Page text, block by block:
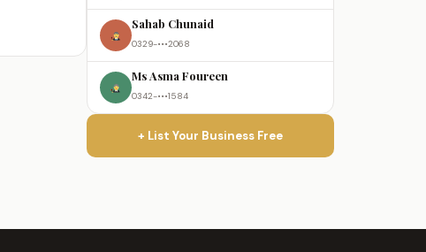
Sahab Chunaid
0329-•••2068
Ms Asma Foureen
0342-•••1584
+ List Your Business Free